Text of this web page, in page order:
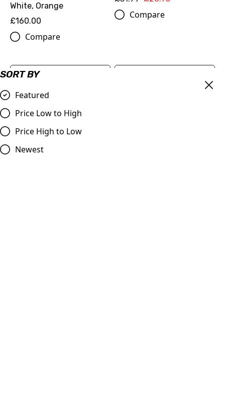
SORT BY
Featured
Price Low to High
Price High to Low
Newest
White, Orange
£160.00
Compare
Compare